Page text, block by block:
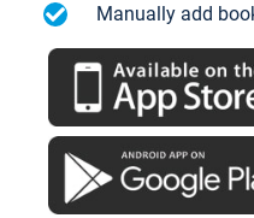
Manually add